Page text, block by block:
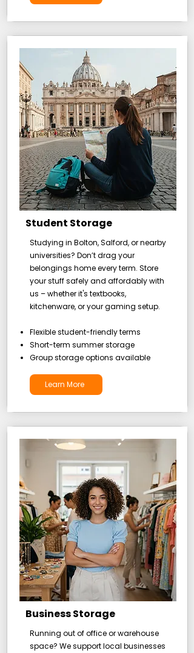
Student Storage
Studying in Bolton, Salford, or nearby
universities? Don’t drag your
belongings home every term. Store
your stuff safely and affordably with
us – whether it's textbooks,
kitchenware, or your gaming setup.
Flexible student-friendly terms
Short-term summer storage
Group storage options available
Learn More
Business Storage
Running out of office or warehouse
space? We support local businesses